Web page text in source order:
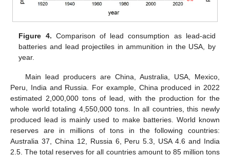
Figure 4. Comparison of lead consumption as lead-acid
batteries and lead projectiles in ammunition in the USA, by
year.
Main lead producers are China, Australia, USA, Mexico,
Peru, India and Russia. For example, China produced in 2022
estimated 2,000,000 tons of lead, with the production for the
whole world totaling 4,550,000 tons. In all countries, this newly
produced lead is mainly used to make batteries. World known
reserves are in millions of tons in the following countries:
Australia 37, China 12, Russia 6, Peru 5.3, USA 4.6 and India
2.5. The total reserves for all countries amount to 85 million tons